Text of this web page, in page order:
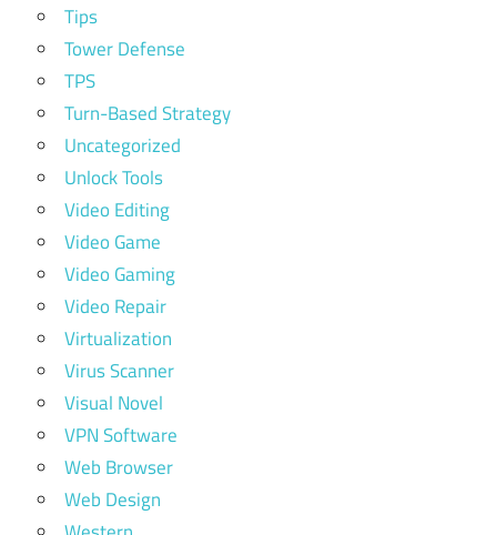
Tips
Tower Defense
TPS
Turn-Based Strategy
Uncategorized
Unlock Tools
Video Editing
Video Game
Video Gaming
Video Repair
Virtualization
Virus Scanner
Visual Novel
VPN Software
Web Browser
Web Design